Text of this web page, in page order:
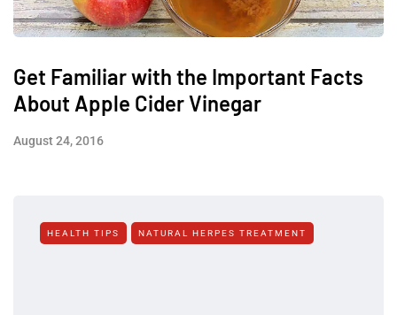
Get Familiar with the Important Facts
About Apple Cider Vinegar
August 24, 2016
HEALTH TIPS NATURAL HERPES TREATMENT‎